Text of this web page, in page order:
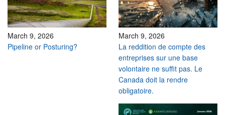
March 9, 2026
Pipeline or Posturing?
March 9, 2026
La reddition de compte des
entreprises sur une base
volontaire ne suffit pas. Le
Canada doit la rendre
obligatoire.